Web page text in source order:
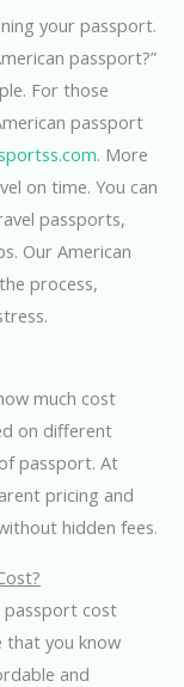
your passport.
passport?”
For those
passport
. More
on time. You can
passports,
Our American
process,
much cost
on different
passport. At
pricing and
hidden fees.
passport cost
that you know
and